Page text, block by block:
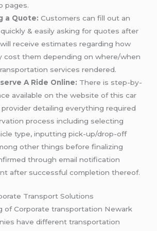
pages.
a Quote: Customers can fill out an
& easily asking for quotes after
receive estimates regarding how
cost them depending on where/when
services rendered.
A Ride Online: There is step-by-
available on the website of this car
detailing everything required
process including selecting
type, inputting pick-up/drop-off
other things before finalizing
through email notification
after successful completion thereof.
Transport Solutions
of Corporate transportation Newark
have different transportation